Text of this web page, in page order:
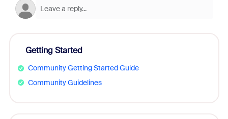
Getting Started
Community Getting Started Guide
Community Guidelines